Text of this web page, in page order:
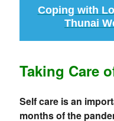
Coping with
Thunai
Taking Care
Self care is an
months of the